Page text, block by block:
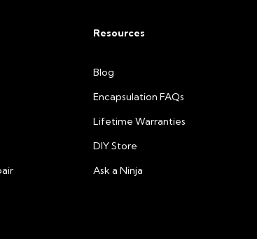
Resources
Blog
Encapsulation FAQs
Lifetime Warranties
DIY Store
Ask a Ninja